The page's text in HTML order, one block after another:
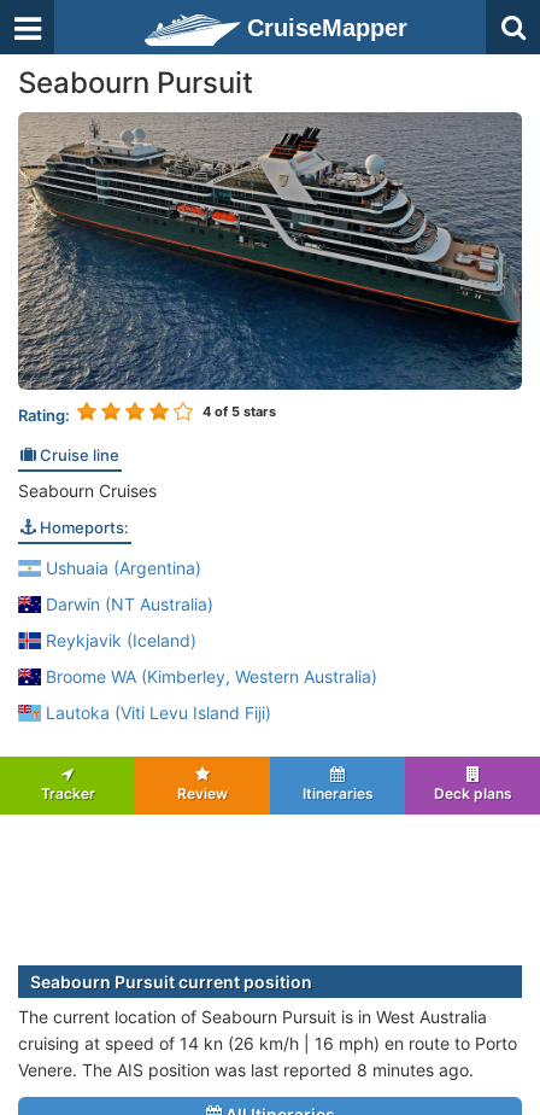
CruiseMapper
Seabourn Pursuit
Rating: 4 of 5 stars
Cruise line
Seabourn Cruises
Homeports:
Ushuaia (Argentina)
Darwin (NT Australia)
Reykjavik (Iceland)
Broome WA (Kimberley, Western Australia)
Lautoka (Viti Levu Island Fiji)
Tracker Review Itineraries Deck plans
Seabourn Pursuit current position
The current location of Seabourn Pursuit is in West Australia
cruising at speed of 14 kn (26 km/h | 16 mph) en route to Porto
Venere. The AIS position was last reported 8 minutes ago.